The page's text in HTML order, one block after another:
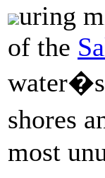
uring
of the
water�s
shores
most